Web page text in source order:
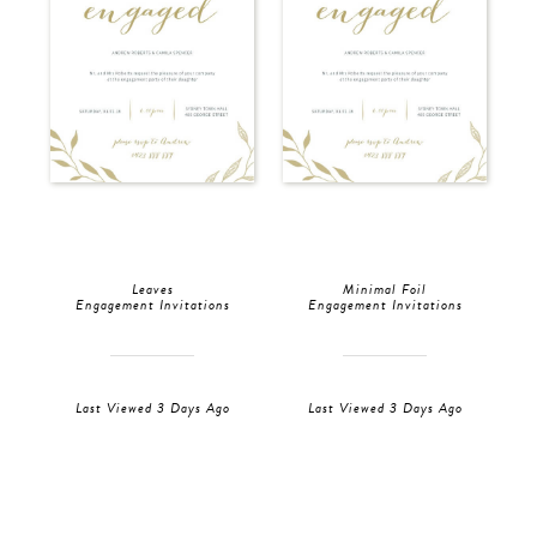
Leaves
Engagement Invitations
Last Viewed 3 Days Ago
Minimal Foil
Engagement Invitations
Last Viewed 3 Days Ago